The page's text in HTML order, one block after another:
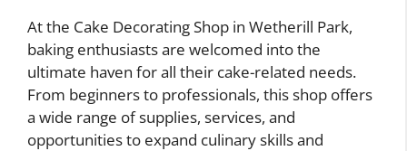
At the Cake Decorating Shop in Wetherill Park,
baking enthusiasts are welcomed into the
ultimate haven for all their cake-related needs.
From beginners to professionals, this shop offers
a wide range of supplies, services, and
opportunities to expand culinary skills and